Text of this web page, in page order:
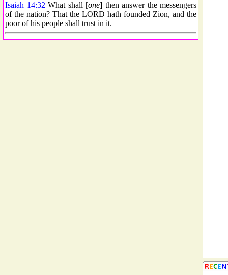
Isaiah 14:32 What shall [one] then answer the messengers
of the nation? That the LORD hath founded Zion, and the
poor of his people shall trust in it.